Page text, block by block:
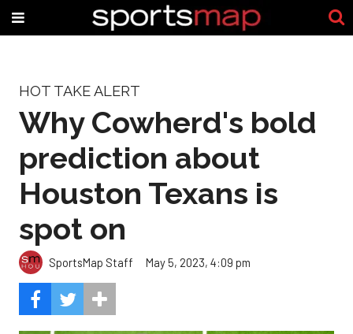
HOT TAKE ALERT
Why Cowherd's bold
prediction about
Houston Texans is
spot on
SportsMap Staff May 5, 2023, 4:09 pm